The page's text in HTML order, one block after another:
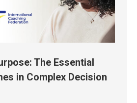
The Essential
in Complex Decision